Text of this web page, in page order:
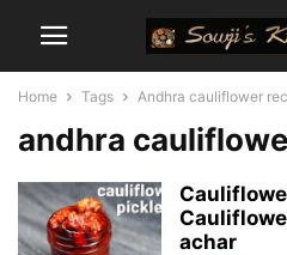
Home Tags Andhra cauliflower
andhra
achar